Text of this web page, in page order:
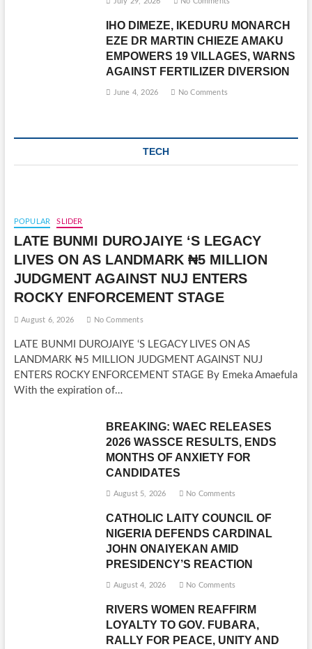
IHO DIMEZE, IKEDURU MONARCH
EZE DR MARTIN CHIEZE AMAKU
EMPOWERS 19 VILLAGES, WARNS
AGAINST FERTILIZER DIVERSION
June 4, 2026 No Comments
TECH
POPULAR SLIDER
LATE BUNMI DUROJAIYE ‘S LEGACY
LIVES ON AS LANDMARK ₦5 MILLION
JUDGMENT AGAINST NUJ ENTERS
ROCKY ENFORCEMENT STAGE
August 6, 2026 No Comments
LATE BUNMI DUROJAIYE ‘S LEGACY LIVES ON AS
LANDMARK ₦5 MILLION JUDGMENT AGAINST NUJ
ENTERS ROCKY ENFORCEMENT STAGE By Emeka Amaefula
With the expiration of…
BREAKING: WAEC RELEASES
2026 WASSCE RESULTS, ENDS
MONTHS OF ANXIETY FOR
CANDIDATES
August 5, 2026 No Comments
CATHOLIC LAITY COUNCIL OF
NIGERIA DEFENDS CARDINAL
JOHN ONAIYEKAN AMID
PRESIDENCY’S REACTION
August 4, 2026 No Comments
RIVERS WOMEN REAFFIRM
LOYALTY TO GOV. FUBARA,
RALLY FOR PEACE, UNITY AND